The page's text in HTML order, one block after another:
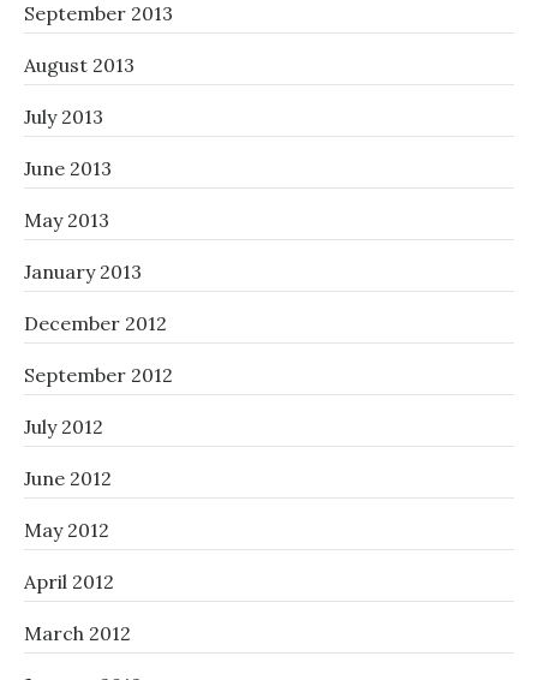
September 2013
August 2013
July 2013
June 2013
May 2013
January 2013
December 2012
September 2012
July 2012
June 2012
May 2012
April 2012
March 2012